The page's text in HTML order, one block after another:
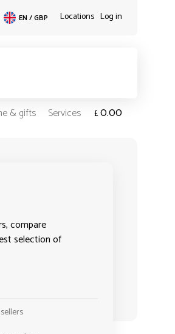
EN / GBP Locations Log in
& gifts Services £0.00
compare
selection of